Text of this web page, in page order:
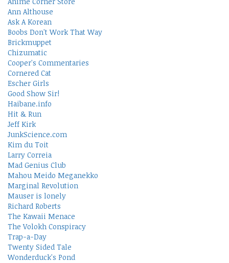
Ann Althouse
Ask A Korean
Boobs Don't Work That Way
Brickmuppet
Chizumatic
Cooper's Commentaries
Cornered Cat
Escher Girls
Good Show Sir!
Haibane.info
Hit & Run
Jeff Kirk
JunkScience.com
Kim du Toit
Larry Correia
Mad Genius Club
Mahou Meido Meganekko
Marginal Revolution
Mauser is lonely
Richard Roberts
The Kawaii Menace
The Volokh Conspiracy
Trap-a-Day
Twenty Sided Tale
Wonderduck's Pond